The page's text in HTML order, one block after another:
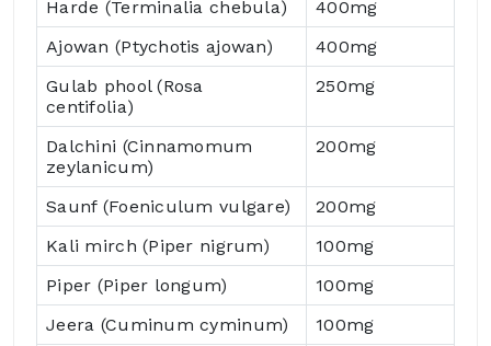
Harde (Terminalia chebula)
400mg
Ajowan (Ptychotis ajowan)
400mg
Gulab phool (Rosa
centifolia)
250mg
Dalchini (Cinnamomum
zeylanicum)
200mg
Saunf (Foeniculum vulgare)
200mg
Kali mirch (Piper nigrum)
100mg
Piper (Piper longum)
100mg
Jeera (Cuminum cyminum)
100mg